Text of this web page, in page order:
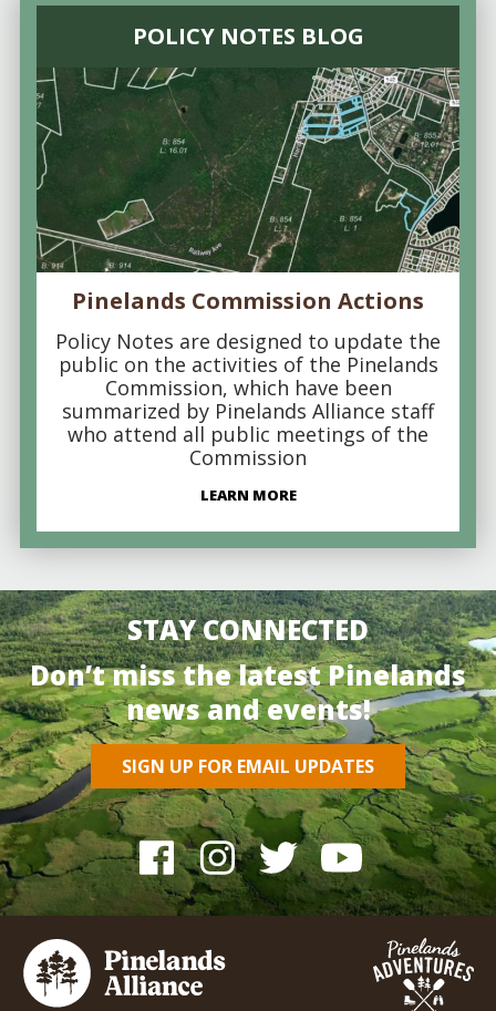
POLICY NOTES BLOG
Pinelands Commission Actions
Policy Notes are designed to update the
public on the activities of the Pinelands
Commission, which have been
summarized by Pinelands Alliance staff
who attend all public meetings of the
Commission
LEARN MORE
STAY CONNECTED
Don’t miss the latest Pinelands
news and events!
SIGN UP FOR EMAIL UPDATES